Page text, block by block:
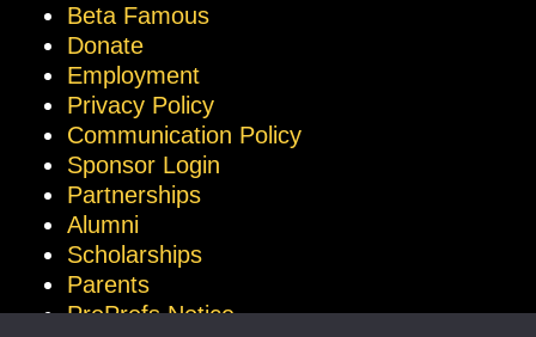
Beta Famous
Donate
Employment
Privacy Policy
Communication Policy
Sponsor Login
Partnerships
Alumni
Scholarships
Parents
ProProfs Notice